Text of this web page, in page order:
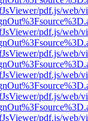
pdf.js/web/
pdf.js/web/
pdf.js/web/
pdf.js/web/
pdf.js/web/
pdf.js/web/